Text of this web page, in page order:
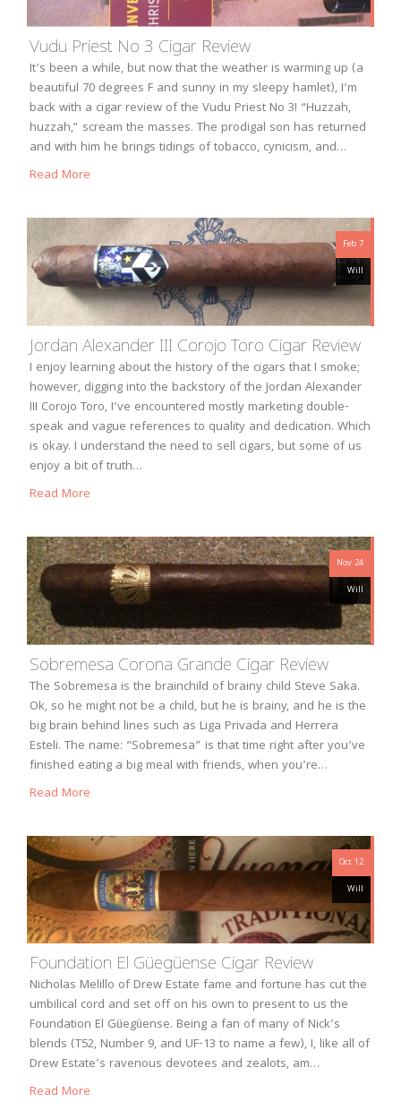
Vudu Priest No 3 Cigar Review
It’s been a while, but now that the weather is warming up (a
beautiful 70 degrees F and sunny in my sleepy hamlet), I’m
back with a cigar review of the Vudu Priest No 3! “Huzzah,
huzzah,” scream the masses. The prodigal son has returned
and with him he brings tidings of tobacco, cynicism, and…
Read More
Feb 7
Will
Jordan Alexander III Corojo Toro Cigar Review
I enjoy learning about the history of the cigars that I smoke;
however, digging into the backstory of the Jordan Alexander
III Corojo Toro, I’ve encountered mostly marketing double-
speak and vague references to quality and dedication. Which
is okay. I understand the need to sell cigars, but some of us
enjoy a bit of truth…
Read More
Nov 24
Will
Sobremesa Corona Grande Cigar Review
The Sobremesa is the brainchild of brainy child Steve Saka.
Ok, so he might not be a child, but he is brainy, and he is the
big brain behind lines such as Liga Privada and Herrera
Esteli. The name: “Sobremesa” is that time right after you’ve
finished eating a big meal with friends, when you’re…
Read More
Oct 12
Will
Foundation El Güegüense Cigar Review
Nicholas Melillo of Drew Estate fame and fortune has cut the
umbilical cord and set off on his own to present to us the
Foundation El Güegüense. Being a fan of many of Nick’s
blends (T52, Number 9, and UF-13 to name a few), I, like all of
Drew Estate’s ravenous devotees and zealots, am…
Read More